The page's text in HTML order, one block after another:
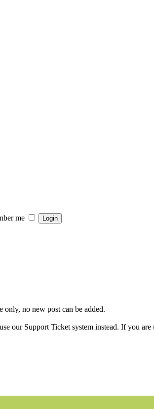
me
only, no new post can be added.
our Support Ticket system instead. If you